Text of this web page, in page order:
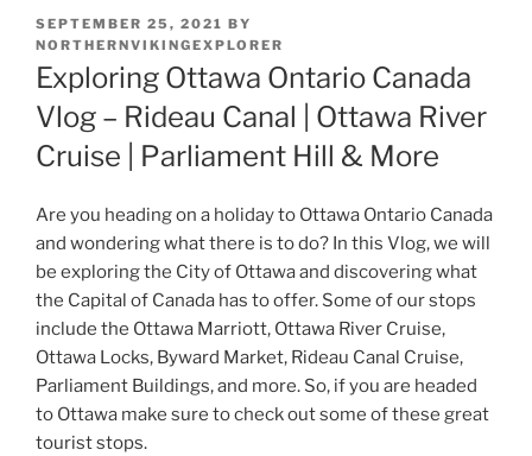
POSTED
ON
SEPTEMBER 25, 2021 BY
NORTHERNVIKINGEXPLORER
Exploring Ottawa Ontario Canada
Vlog – Rideau Canal | Ottawa River
Cruise | Parliament Hill & More
Are you heading on a holiday to Ottawa Ontario Canada
and wondering what there is to do? In this Vlog, we will
be exploring the City of Ottawa and discovering what
the Capital of Canada has to offer. Some of our stops
include the Ottawa Marriott, Ottawa River Cruise,
Ottawa Locks, Byward Market, Rideau Canal Cruise,
Parliament Buildings, and more. So, if you are headed
to Ottawa make sure to check out some of these great
tourist stops.